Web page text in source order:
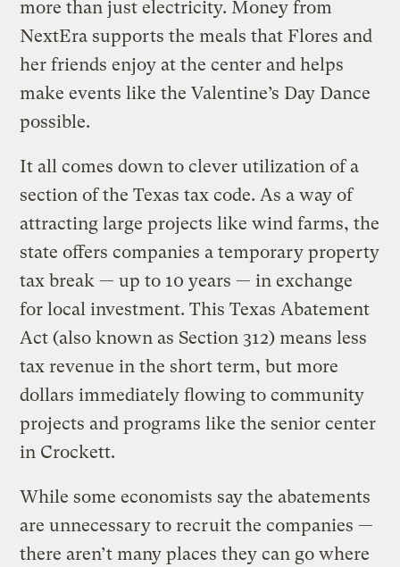
more than just electricity. Money from
NextEra supports the meals that Flores and
her friends enjoy at the center and helps
make events like the Valentine’s Day Dance
possible.
It all comes down to clever utilization of a
section of the Texas tax code. As a way of
attracting large projects like wind farms, the
state offers companies a temporary property
tax break — up to 10 years — in exchange
for local investment. This Texas Abatement
Act (also known as Section 312) means less
tax revenue in the short term, but more
dollars immediately flowing to community
projects and programs like the senior center
in Crockett.
While some economists say the abatements
are unnecessary to recruit the companies —
there aren’t many places they can go where